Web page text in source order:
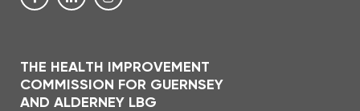
THE HEALTH IMPROVEMENT
COMMISSION FOR GUERNSEY
AND ALDERNEY LBG